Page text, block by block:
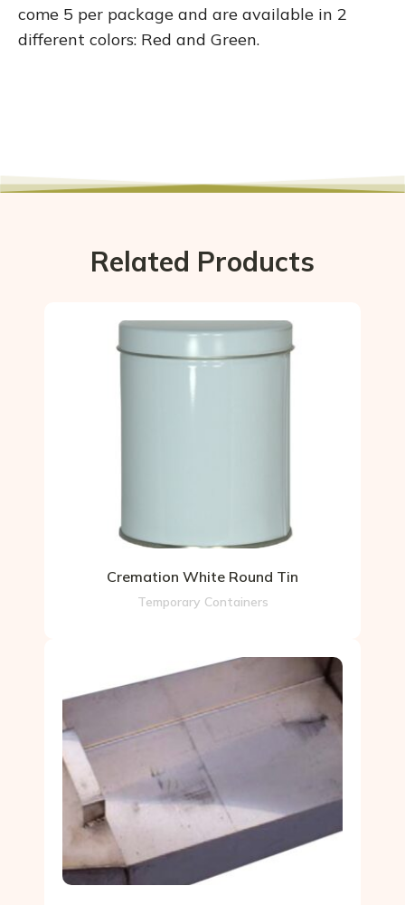
come 5 per package and are available in 2
different colors: Red and Green.
Related Products
Cremation White Round Tin
Temporary Containers